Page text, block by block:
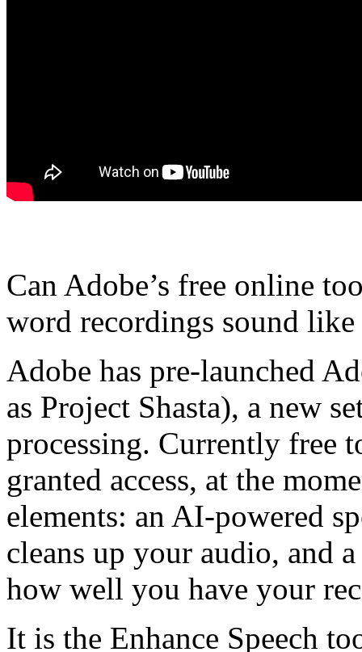
Can Adobe’s free online
word recordings sound
Adobe has pre-launched
as Project Shasta), a new
processing. Currently free
granted access, at the
elements: an AI-powered
cleans up your audio, and
how well you have your
It is the Enhance Speech